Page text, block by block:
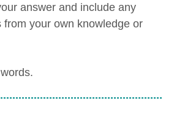
answer and include any
from your own knowledge or
words.